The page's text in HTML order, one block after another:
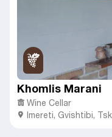
Khomlis Marani
Wine Cellar
Imereti, Gvishtibi,